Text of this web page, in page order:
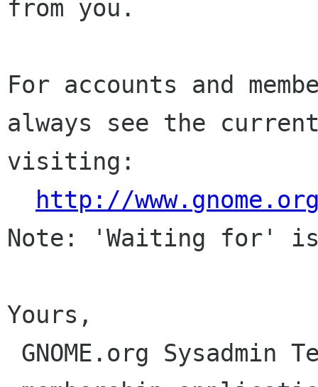
from you.
For accounts and
always see the
visiting:
http://
Note: 'Waiting for'
Yours,